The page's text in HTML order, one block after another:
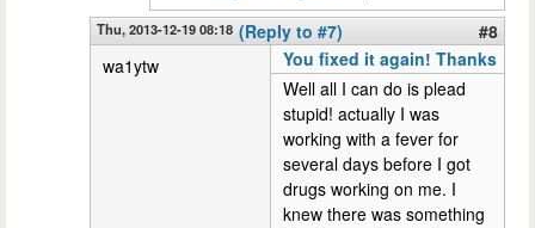
Thu, 2013-12-19 08:18 (Reply to #7)
#8
wa1ytw
You fixed it again! Thanks
Well all I can do is plead
stupid! actually I was
working with a fever for
several days before I got
drugs working on me. I
knew there was something